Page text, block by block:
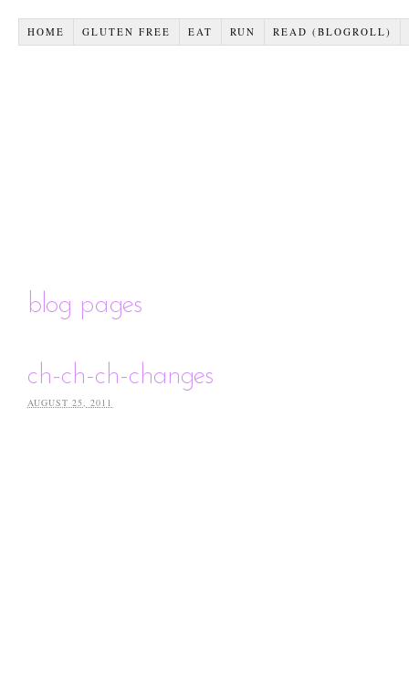
HOME GLUTEN FREE EAT RUN READ (BLOGROLL)
blog pages
ch-ch-ch-changes
AUGUST 25, 2011